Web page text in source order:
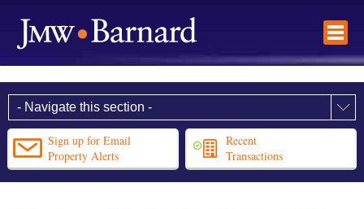
Sign up for Email
Property Alerts
Recent
Transactions